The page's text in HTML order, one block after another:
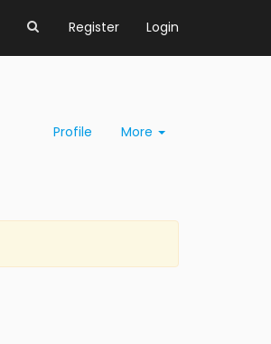
Register Login
Profile More